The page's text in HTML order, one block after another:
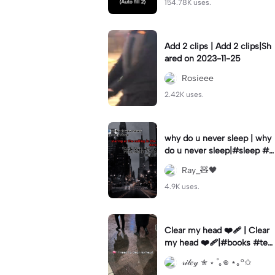
154.78K uses.
Add 2 clips | Add 2 clips|Sh
ared on 2023-11-25
Rosieee
2.42K uses.
why do u never sleep | why
do u never sleep|#sleep #s
ad #vent #overthink #fyp
Ray_🧸🖤
4.9K uses.
Clear my head ❤️‍🩹 | Clear
my head ❤️‍🩹|#books #te
mplate #escape
𝓇𝒾𝓁𝑒𝓎 ✮ ⋆ ˚｡𖦹 ⋆｡°✩